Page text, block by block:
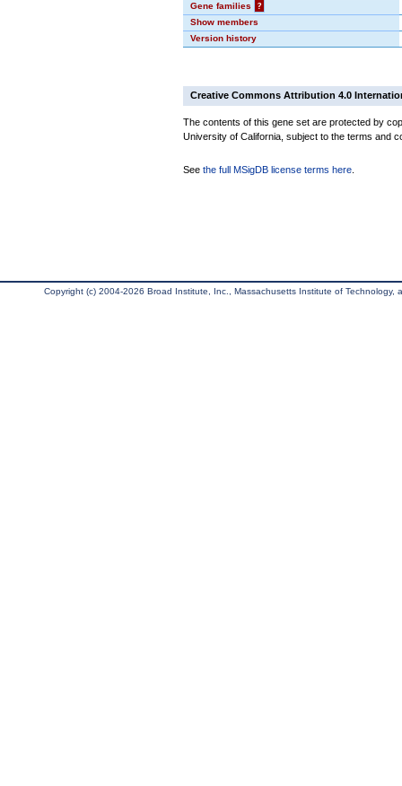
Gene families
?
Show members
Version history
Creative Commons Attribution 4.0
The contents of this gene set are protected by
University of California, subject to the terms and
See the full MSigDB license terms here
Copyright (c) 2004-2026 Broad Institute, Inc., Massachusetts Institute of Technology,